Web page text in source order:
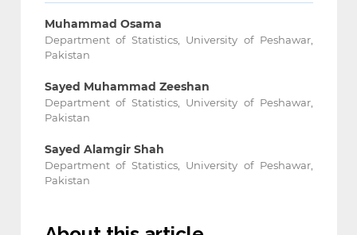
Muhammad Osama
Department of Statistics, University of Peshawar,
Pakistan
Sayed Muhammad Zeeshan
Department of Statistics, University of Peshawar,
Pakistan
Sayed Alamgir Shah
Department of Statistics, University of Peshawar,
Pakistan